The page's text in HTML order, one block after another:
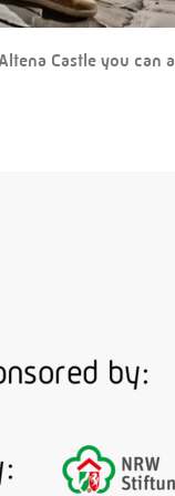
Castle you can